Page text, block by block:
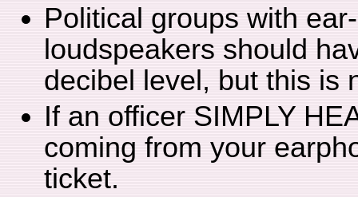
Political groups with
loudspeakers should
decibel level, but this is
If an officer SIMPLY
coming from your
ticket.